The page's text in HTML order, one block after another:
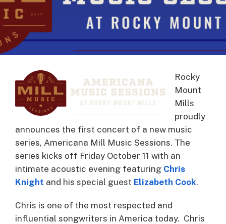
Rocky
Mount
Mills
proudly
announces the first concert of a new music
series, Americana Mill Music Sessions. The
series kicks off Friday October 11 with an
intimate acoustic evening featuring Chris
Knight and his special guest Elizabeth Cook.
Chris is one of the most respected and
influential songwriters in America today. Chris